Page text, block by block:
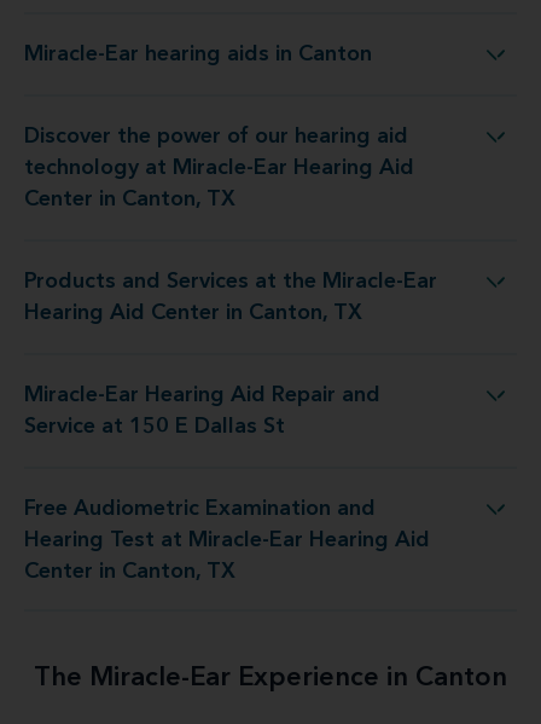
Miracle-Ear hearing aids in Canton
Miracle-Ear hearing aids in Canton
Discover the power of our hearing aid
technology at Miracle-Ear Hearing Aid
Center in Canton, TX
Miracle-Ear Hearing Aid Center in Canton, TX
Products and Services at the Miracle-Ear
Hearing Aid Center in Canton, TX
Miracle-Ear Hearing Aid Center in Canton, TX
Miracle-Ear Hearing Aid Repair and
Service at 150 E Dallas St
Aid Repair and Service at 150 E Dallas St
Free Audiometric Examination and
Hearing Test at Miracle-Ear Hearing Aid
Center in Canton, TX
Miracle-Ear Hearing Aid Center in Canton, TX
The Miracle-Ear Experience in Canton